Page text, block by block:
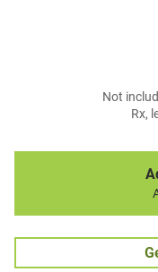
Not
Rx,